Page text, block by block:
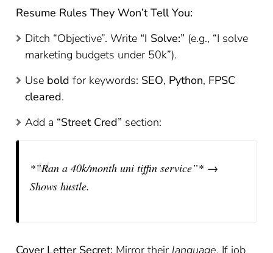
Resume Rules They Won’t Tell You:
Ditch “Objective”. Write “I Solve:” (e.g., “I solve
marketing budgets under 50k”).
Use bold for keywords: SEO, Python, FPSC
cleared.
Add a “Street Cred” section:
*”Ran a 40k/month uni tiffin service”* →
Shows hustle.